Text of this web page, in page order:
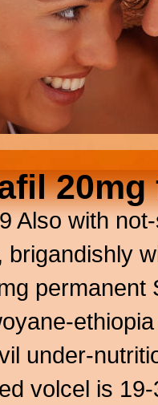
Also with
brigandishly
permanent
under-
volcel is